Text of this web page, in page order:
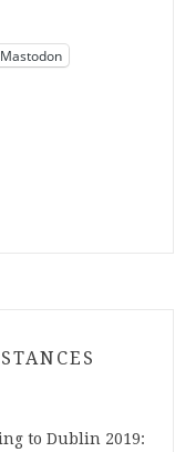
Mastodon
to Dublin 2019: